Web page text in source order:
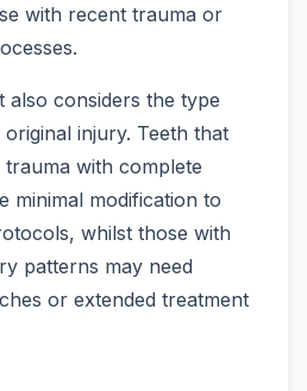
with recent trauma or
also considers the type
injury. Teeth that
with complete
minimal modification to
whilst those with
patterns may need
or extended treatment